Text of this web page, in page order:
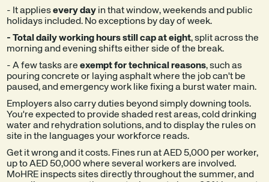
- It appliesevery day in that window, weekends and public
holidays included. No exceptions by day of week.
- Total daily working hours still cap at eight, split across the
morning and evening shifts either side of the break.
- A few tasks areexempt for technical reasons, such as
pouring concrete or laying asphalt where the job can't be
paused, and emergency work like fixing a burst water main.
Employers also carry duties beyond simply downing tools.
You're expected to provide shaded rest areas, cold drinking
water and rehydration solutions, and to display the rules on
site in the languages your workforce reads.
Get it wrong and it costs. Fines run at AED 5,000 per worker,
up to AED 50,000 where several workers are involved.
MoHRE inspects sites directly throughout the summer, and